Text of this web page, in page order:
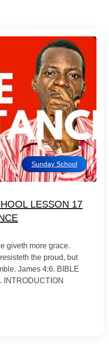
Sunday School
LESSON 17
giveth more grace.
the proud, but
James 4:6. BIBLE
INTRODUCTION